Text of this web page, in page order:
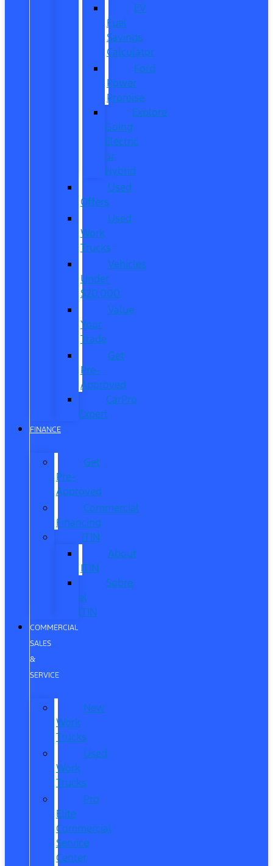
EV
Fuel
Savings
Calculator
Ford
Power
Promise
Explore
Going
Electric
or
Hybrid
Used
Offers
Used
Work
Trucks
Vehicles
Under
$20,000
Value
Your
Trade
Get
Pre-
Approved
CarPro
Expert
FINANCE
Get
Pre-
Approved
Commercial
Financing
ITIN
About
ITIN
Sobre
el
ITIN
COMMERCIAL
SALES
&
SERVICE
New
Work
Trucks
Used
Work
Trucks
Pro
Elite
Commercial
Service
Center